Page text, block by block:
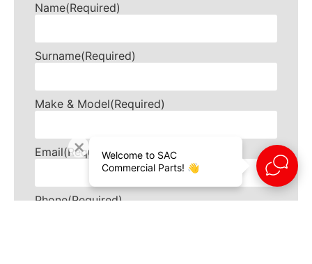
Name(Required)
Surname(Required)
Make & Model(Required)
Email(Required)
Phone(Required)
Welcome to SAC
Commercial Parts! 👋